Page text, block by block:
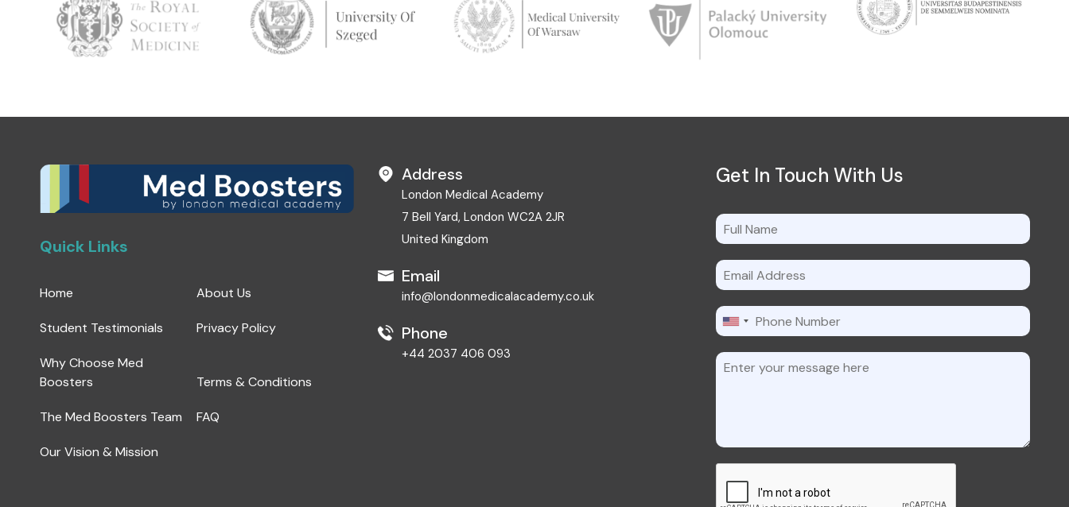
Quick Links
Home About Us
Student Testimonials Privacy Policy
Why Choose Med
Boosters
Terms & Conditions
The Med Boosters Team FAQ
Our Vision & Mission
Address
London Medical Academy
7 Bell Yard, London WC2A 2JR
United Kingdom
Email
info@londonmedicalacademy.co.uk
Phone
+44 2037 406 093
Get In Touch With Us